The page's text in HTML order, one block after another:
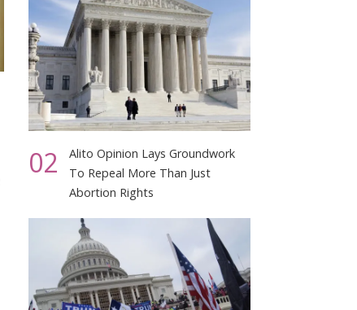
02
Alito Opinion Lays Groundwork
To Repeal More Than Just
Abortion Rights